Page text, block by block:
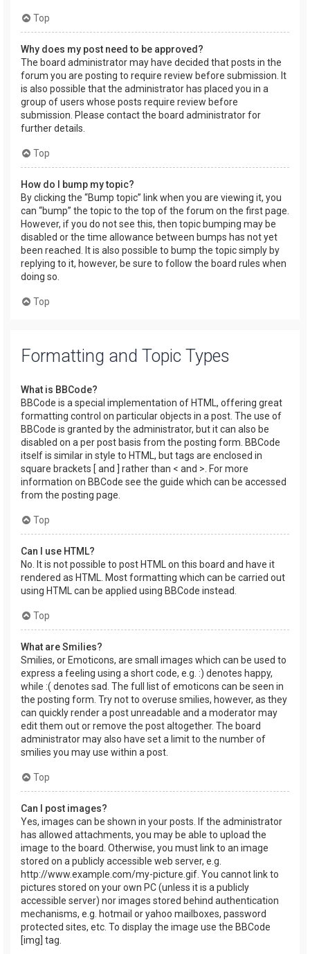
Top
Why does my post need to be approved?
The board administrator may have decided that posts in the
forum you are posting to require review before submission. It
is also possible that the administrator has placed you in a
group of users whose posts require review before
submission. Please contact the board administrator for
further details.
Top
How do I bump my topic?
By clicking the “Bump topic” link when you are viewing it, you
can “bump” the topic to the top of the forum on the first page.
However, if you do not see this, then topic bumping may be
disabled or the time allowance between bumps has not yet
been reached. It is also possible to bump the topic simply by
replying to it, however, be sure to follow the board rules when
doing so.
Top
Formatting and Topic Types
What is BBCode?
BBCode is a special implementation of HTML, offering great
formatting control on particular objects in a post. The use of
BBCode is granted by the administrator, but it can also be
disabled on a per post basis from the posting form. BBCode
itself is similar in style to HTML, but tags are enclosed in
square brackets [ and ] rather than < and >. For more
information on BBCode see the guide which can be accessed
from the posting page.
Top
Can I use HTML?
No. It is not possible to post HTML on this board and have it
rendered as HTML. Most formatting which can be carried out
using HTML can be applied using BBCode instead.
Top
What are Smilies?
Smilies, or Emoticons, are small images which can be used to
express a feeling using a short code, e.g. :) denotes happy,
while :( denotes sad. The full list of emoticons can be seen in
the posting form. Try not to overuse smilies, however, as they
can quickly render a post unreadable and a moderator may
edit them out or remove the post altogether. The board
administrator may also have set a limit to the number of
smilies you may use within a post.
Top
Can I post images?
Yes, images can be shown in your posts. If the administrator
has allowed attachments, you may be able to upload the
image to the board. Otherwise, you must link to an image
stored on a publicly accessible web server, e.g.
http://www.example.com/my-picture.gif. You cannot link to
pictures stored on your own PC (unless it is a publicly
accessible server) nor images stored behind authentication
mechanisms, e.g. hotmail or yahoo mailboxes, password
protected sites, etc. To display the image use the BBCode
[img] tag.